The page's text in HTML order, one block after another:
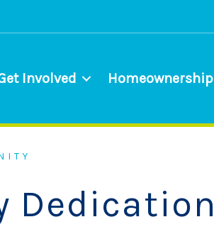
Involved Homeownership
Dedication